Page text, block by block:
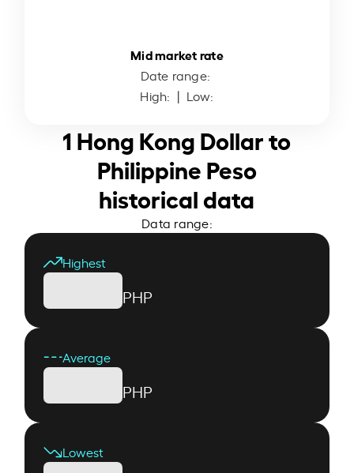
Mid market rate
Date range:
High: | Low:
1 Hong Kong Dollar to
Philippine Peso
historical data
Data range:
Highest
PHP
Average
PHP
Lowest